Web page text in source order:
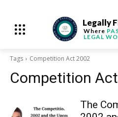
Legally
Where
LEGAL
Tags Competition Act 2002
Competition
The